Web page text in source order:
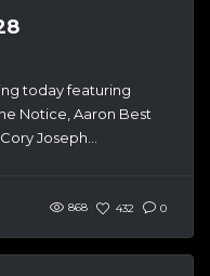
today featuring
Notice, Aaron Best
Joseph...
868 432 0